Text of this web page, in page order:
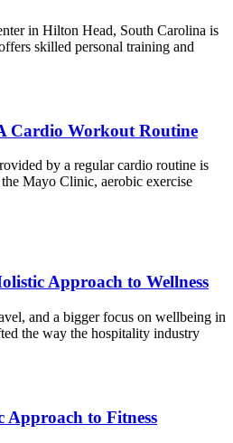
in Hilton Head, South Carolina is
skilled personal training and
Cardio Workout Routine
by a regular cardio routine is
Mayo Clinic, aerobic exercise
Approach to Wellness
and a bigger focus on wellbeing in
the way the hospitality industry
Approach to Fitness